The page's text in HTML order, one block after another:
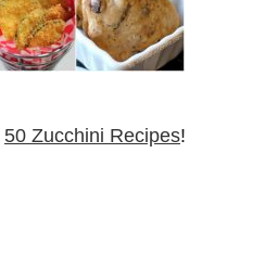
50 Zucchini Recipes!